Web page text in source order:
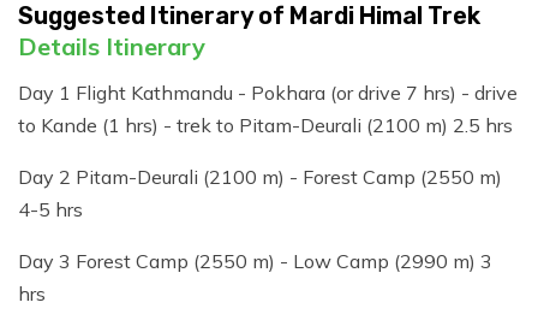
Suggested Itinerary of Mardi Himal Trek
Details Itinerary
Day 1 Flight Kathmandu - Pokhara (or drive 7 hrs) - drive
to Kande (1 hrs) - trek to Pitam-Deurali (2100 m) 2.5 hrs
Day 2 Pitam-Deurali (2100 m) - Forest Camp (2550 m)
4-5 hrs
Day 3 Forest Camp (2550 m) - Low Camp (2990 m) 3
hrs